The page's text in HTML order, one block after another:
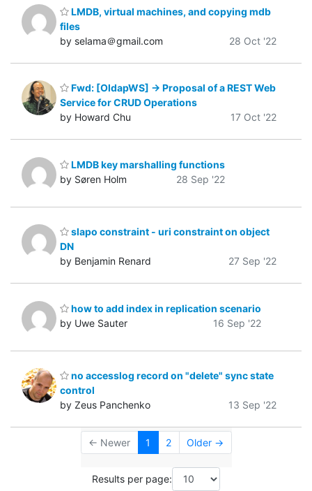
LMDB, virtual machines, and copying mdb
files
by selama＠gmail.com
28 Oct '22
Fwd: [OldapWS] -> Proposal of a REST Web
Service for CRUD Operations
by Howard Chu
17 Oct '22
LMDB key marshalling functions
by Søren Holm
28 Sep '22
slapo constraint - uri constraint on object
DN
by Benjamin Renard
27 Sep '22
how to add index in replication scenario
by Uwe Sauter
16 Sep '22
no accesslog record on "delete" sync state
control
by Zeus Panchenko
13 Sep '22
← Newer 1 2 Older →
Results per page: